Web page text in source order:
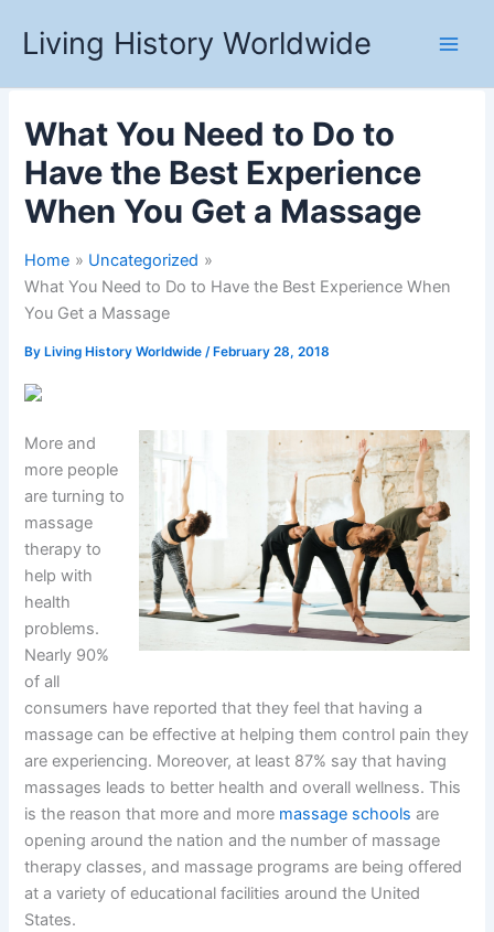
Living History Worldwide
What You Need to Do to
Have the Best Experience
When You Get a Massage
Home
Uncategorized
What You Need to Do to Have the Best Experience When
You Get a Massage
By Living History Worldwide/ February 28, 2018
More and
more people
are turning to
massage
therapy to
help with
health
problems.
Nearly 90%
of all
consumers have reported that they feel that having a
massage can be effective at helping them control pain they
are experiencing. Moreover, at least 87% say that having
massages leads to better health and overall wellness. This
is the reason that more and more massage schools are
opening around the nation and the number of massage
therapy classes, and massage programs are being offered
at a variety of educational facilities around the United
States.